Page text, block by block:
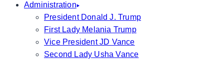
Administration
President Donald J. Trump
First Lady Melania Trump
Vice President JD Vance
Second Lady Usha Vance